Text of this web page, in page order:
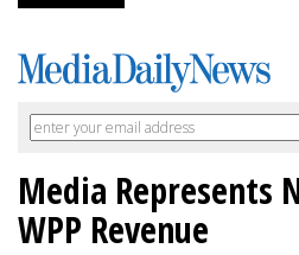
Media Represents
WPP Revenue